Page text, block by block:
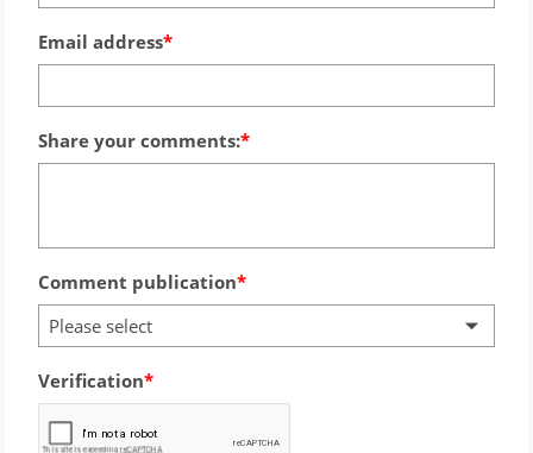
Email address
Share your comments:
Comment publication
Please select
Verification